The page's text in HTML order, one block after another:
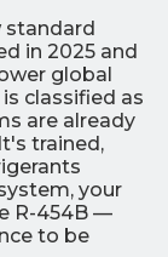
standard
in 2025 and
global
classified as
are already
trained,
your
R-454B —
to be